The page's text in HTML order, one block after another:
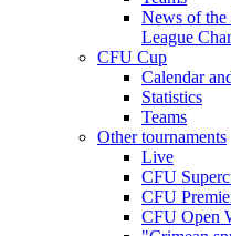
News of the
League
CFU Cup
Calendar
Statistics
Teams
Other tournaments
Live
CFU
CFU
CFU Open